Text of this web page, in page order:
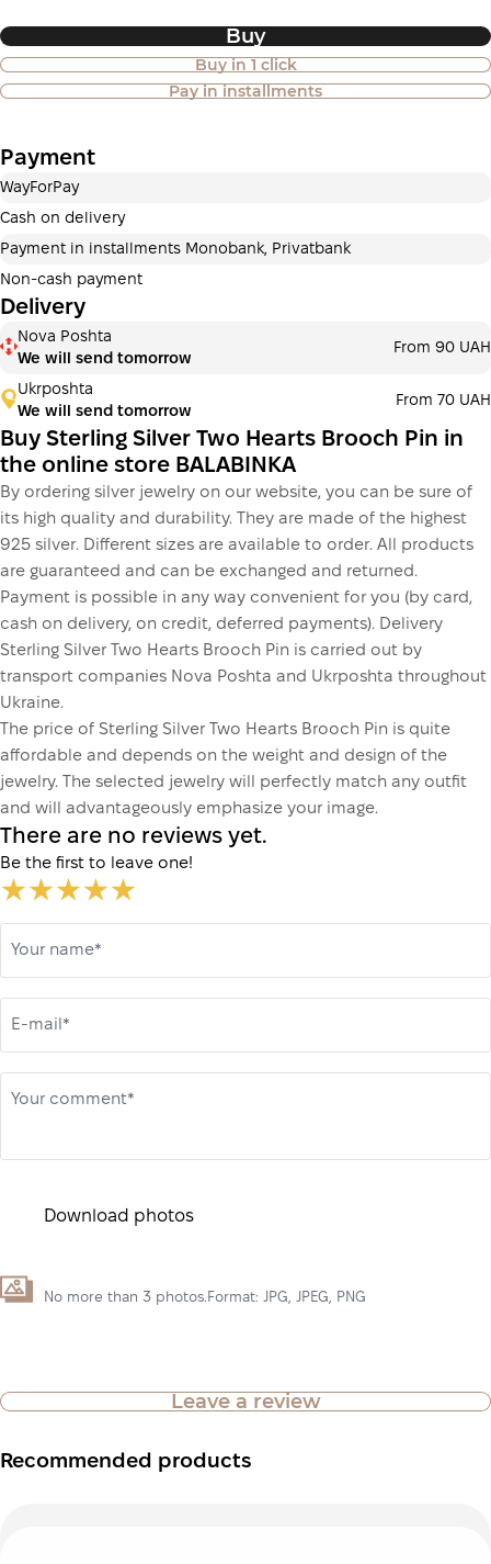
Buy
Buy in 1 click
Pay in installments
Purchase of goods in installments is
also available
Payment can be divided into 2 or 3 payments. No
additional fees for buyers. The number of payments is
Payment in installments Monobank
Payment can be divided into 2 or 3 payments. No
additional fees for buyers. The number of payments is
selected at the checkout step in the cart.
3 monthsх650.00 ₴
This is not yet the execution of a credit agreement. You
simply proceed to the next step.
Buy
Payment
WayForPay
Cash on delivery
Payment in installments Monobank, Privatbank
Non-cash payment
Delivery
Nova Poshta
We will send tomorrow
From 90 UAH
Ukrposhta
We will send tomorrow
From 70 UAH
Buy Sterling Silver Two Hearts Brooch Pin in
the online store BALABINKA
By ordering silver jewelry on our website, you can be sure of
its high quality and durability. They are made of the highest
925 silver. Different sizes are available to order. All products
are guaranteed and can be exchanged and returned.
Payment is possible in any way convenient for you (by card,
cash on delivery, on credit, deferred payments). Delivery
Sterling Silver Two Hearts Brooch Pin is carried out by
transport companies Nova Poshta and Ukrposhta throughout
Ukraine.
The price of Sterling Silver Two Hearts Brooch Pin is quite
affordable and depends on the weight and design of the
jewelry. The selected jewelry will perfectly match any outfit
and will advantageously emphasize your image.
There are no reviews yet.
Be the first to leave one!
Your name*
E-mail*
Your comment*
Download photos
No more than 3 photos.Format: JPG, JPEG, PNG
Leave a review
Recommended products